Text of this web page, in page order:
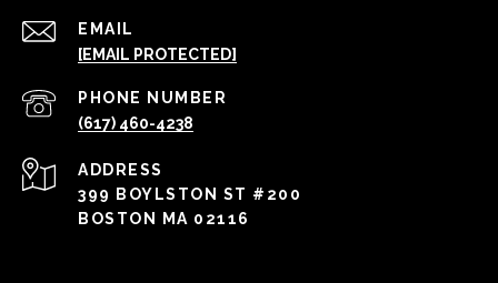
EMAIL
[EMAIL PROTECTED]
PHONE NUMBER
(617) 460-4238
ADDRESS
399 BOYLSTON ST #200
BOSTON MA 02116